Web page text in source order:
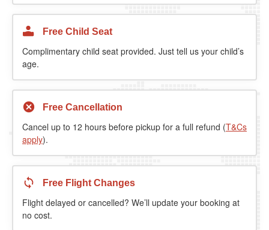
Free Child Seat
Complimentary child seat provided. Just tell us your child’s
age.
Free Cancellation
Cancel up to 12 hours before pickup for a full refund (T&Cs
apply).
Free Flight Changes
Flight delayed or cancelled? We’ll update your booking at
no cost.